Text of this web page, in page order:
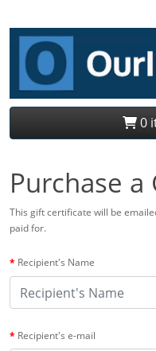
0
Purchase
This gift certificate will be
paid for.
Recipient's Name
Recipient's e-mail